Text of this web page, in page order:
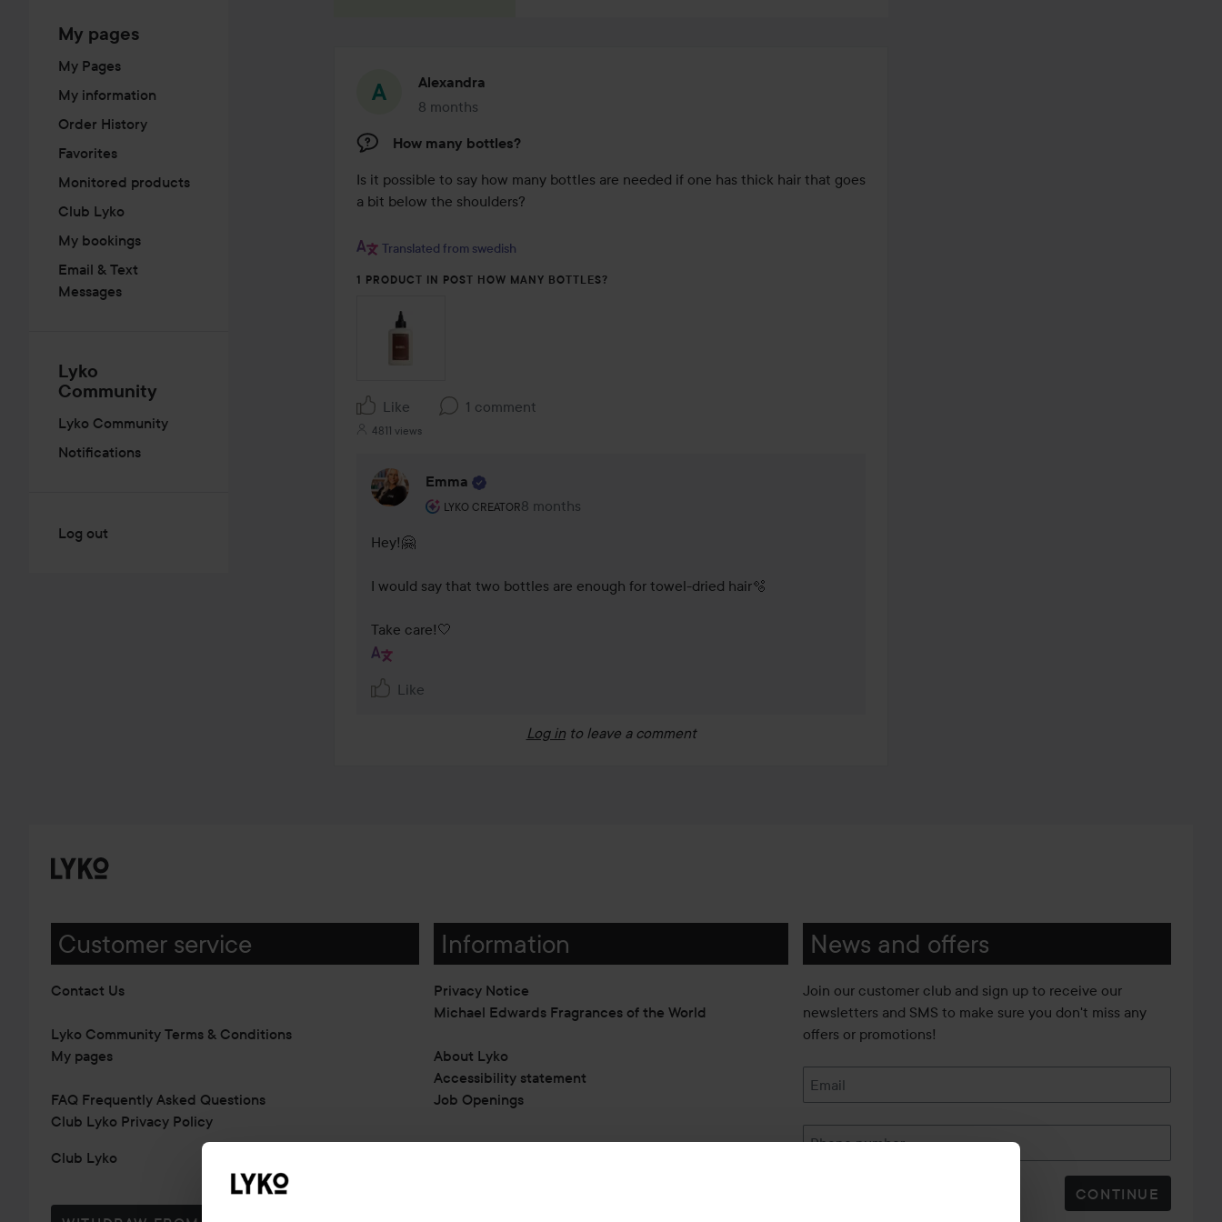
My pages
My Pages
My information
Order History
Favorites
Monitored products
Club Lyko
My bookings
Email & Text
Messages
Lyko
Community
Lyko Community
Notifications
Log out
Alexandra
8 months
The post was made 8 months
How many bottles?
Is it possible to say how many bottles are needed if one has thick hair that goes
a bit below the shoulders?
Translated from swedish
1 PRODUCT IN POST HOW MANY BOTTLES?
Like 1 comment
4811 views
Emma
LYKO CREATOR
The user's roll: Lyko Creator.
8 months
The comment was made 8 months
Hey!🤗
I would say that two bottles are enough for towel-dried hair🫧
Take care!🤍
Like
Log in to leave a comment
Customer service
Contact Us
Lyko Community Terms & Conditions
My pages
FAQ Frequently Asked Questions
Club Lyko Privacy Policy
Club Lyko
Information
Privacy Notice
Michael Edwards Fragrances of the World
About Lyko
Accessibility statement
Job Openings
News and offers
Join our customer club and sign up to receive our
newsletters and SMS to make sure you don't miss any
offers or promotions!
Email
Phone number
CONTINUE